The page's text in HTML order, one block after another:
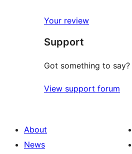
reviews
star
review
Your review
Support
Got something to say?
View support forum
About
News